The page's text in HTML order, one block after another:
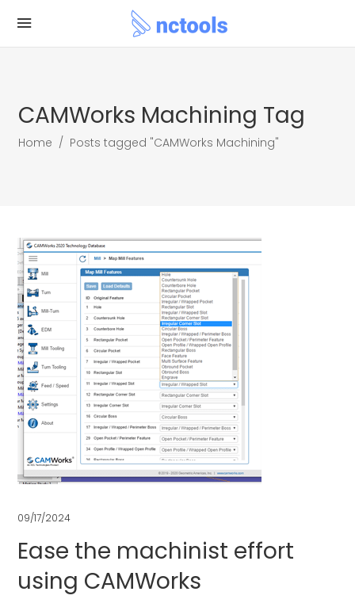
CAMWorks Machining Tag
Home / Posts tagged "CAMWorks Machining"
09/17/2024
Ease the machinist effort
using CAMWorks